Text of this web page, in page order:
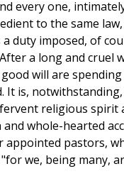
every one,
to the same
a duty imposed, of
a long and
will are
It is,
religious spirit
whole-hearted
appointed pastors,
we, being many,